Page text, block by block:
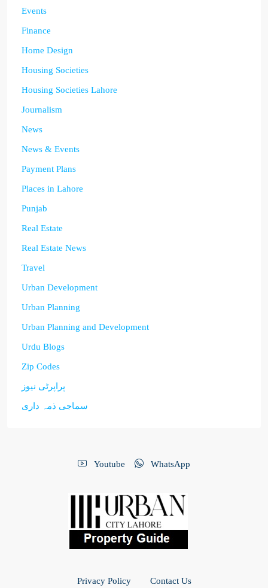
Events
Finance
Home Design
Housing Societies
Housing Societies Lahore
Journalism
News
News & Events
Payment Plans
Places in Lahore
Punjab
Real Estate
Real Estate News
Travel
Urban Development
Urban Planning
Urban Planning and Development
Urdu Blogs
Zip Codes
پراپرٹی نیوز
سماجی ذمہ داری
Youtube WhatsApp
Privacy Policy Contact Us